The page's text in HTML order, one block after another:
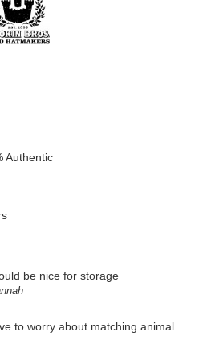
Authentic
be nice for storage
to worry about matching animal